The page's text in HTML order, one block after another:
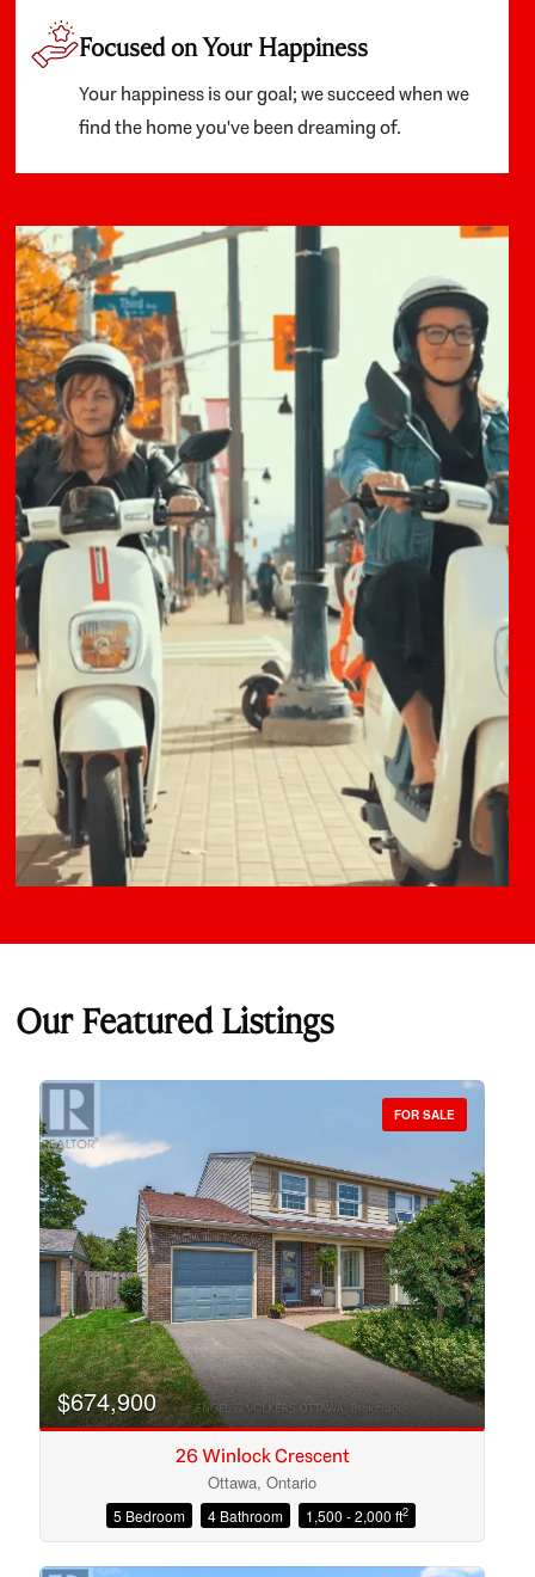
Focused on Your Happiness
Your happiness is our goal; we succeed when we
find the home you've been dreaming of.
Our Featured Listings
Bedrooms
Bathrooms
FOR SALE
$674,900
26 Winlock Crescent
Ottawa, Ontario
5 Bedroom 4 Bathroom 1,500 - 2,000 ft2